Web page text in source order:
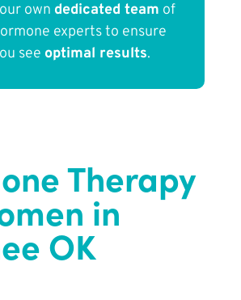
own dedicated team of
experts to ensure
see optimal results.
Therapy
in
OK